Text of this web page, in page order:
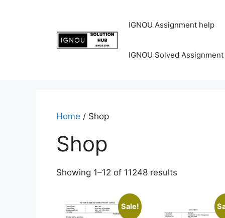
IGNOU Assignment help
IGNOU Solved Assignment
Home / Shop
Shop
Showing 1–12 of 11248 results
Sale!